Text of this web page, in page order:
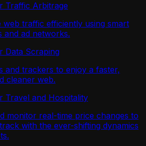
Traffic Arbitrage
web traffic efficiently using smart
and ad networks.
Data Scraping
and trackers to enjoy a faster,
cleaner web.
Travel and Hospitality
monitor real-time price changes to
with the ever-shifting dynamics